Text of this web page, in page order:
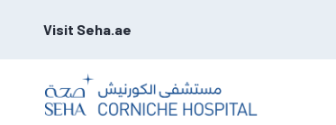
Visit Seha.ae